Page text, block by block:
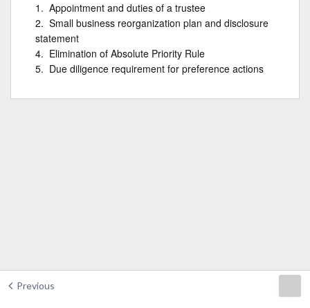
1. Appointment and duties of a trustee
2. Small business reorganization plan and disclosure
statement
4. Elimination of Absolute Priority Rule
5. Due diligence requirement for preference actions
Previous